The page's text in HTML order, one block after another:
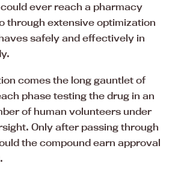
ever reach a pharmacy
through extensive optimization
safely and effectively in
comes the long gauntlet of
phase testing the drug in an
of human volunteers under
Only after passing through
the compound earn approval